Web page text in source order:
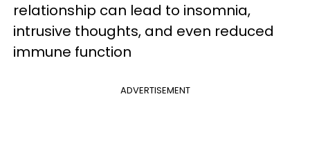
relationship can lead to insomnia,
intrusive thoughts, and even reduced
immune function
ADVERTISEMENT